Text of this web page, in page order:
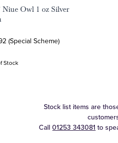
Niue Owl 1 oz Silver
(Special Scheme)
Stock
Stock list items are
Call01253 343081 to